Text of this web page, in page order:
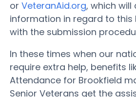
or VeteranAid.org, which
information in regard to this
with the submission
In these times when our
require extra help, benefits
Attendance for Brookfield
Senior Veterans get the